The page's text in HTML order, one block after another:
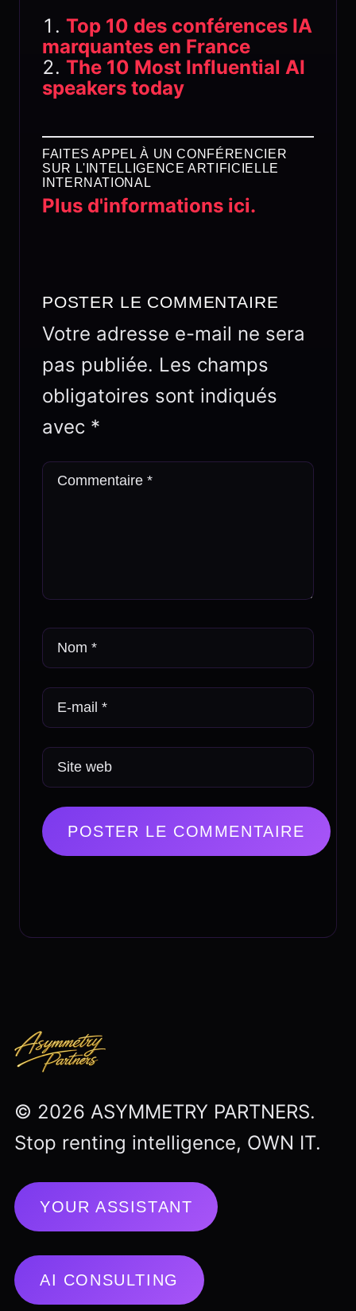
Top 10 des conférences IA
marquantes en France
The 10 Most Influential AI
speakers today
FAITES APPEL À UN CONFÉRENCIER
SUR L'INTELLIGENCE ARTIFICIELLE
INTERNATIONAL
Plus d'informations ici.
POSTER LE COMMENTAIRE
Votre adresse e-mail ne sera
pas publiée. Les champs
obligatoires sont indiqués
avec *
© 2026 ASYMMETRY PARTNERS.
Stop renting intelligence, OWN IT.
YOUR ASSISTANT
AI CONSULTING